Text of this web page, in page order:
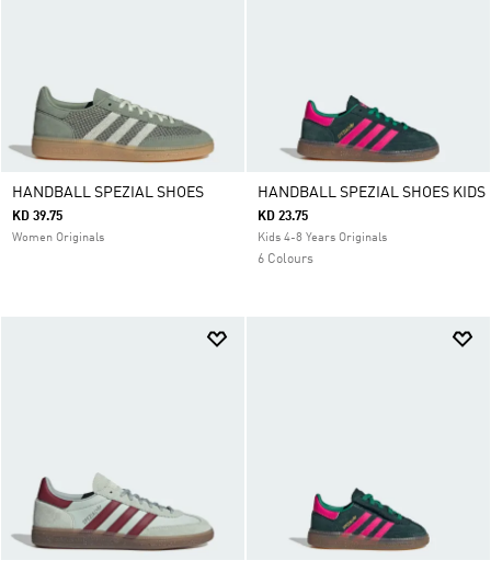
HANDBALL SPEZIAL SHOES
KD 39.75
Women Originals
HANDBALL SPEZIAL SHOES KIDS
KD 23.75
Kids 4-8 Years Originals
6 Colours